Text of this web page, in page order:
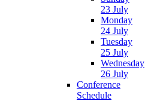
23 July
Monday
24 July
Tuesday
25 July
Wednesday
26 July
Conference
Schedule